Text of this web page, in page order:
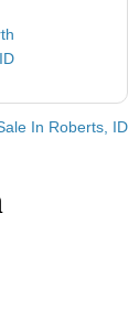
In Roberts, ID